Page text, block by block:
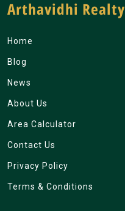
Arthavidhi Realty
Home
Blog
News
About Us
Area Calculator
Contact Us
Privacy Policy
Terms & Conditions